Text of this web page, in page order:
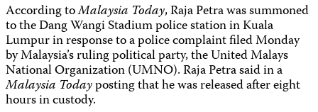
According toMalaysia Today, Raja Petra was summoned
to the Dang Wangi Stadium police station in Kuala
Lumpur in response to a police complaint filed Monday
by Malaysia’s ruling political party, the United Malays
National Organization (UMNO). Raja Petra said in a
Malaysia Todayposting that he was released after eight
hours in custody.